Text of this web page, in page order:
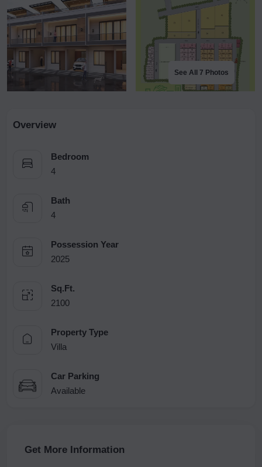
See All 7 Photos
Overview
Bedroom
4
Bath
4
Possession Year
2025
Sq.Ft.
2100
Property Type
Villa
Car Parking
Available
Get More Information